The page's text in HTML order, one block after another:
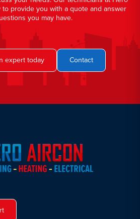
provide you with a quote and answer
you may have.
expert today Contact